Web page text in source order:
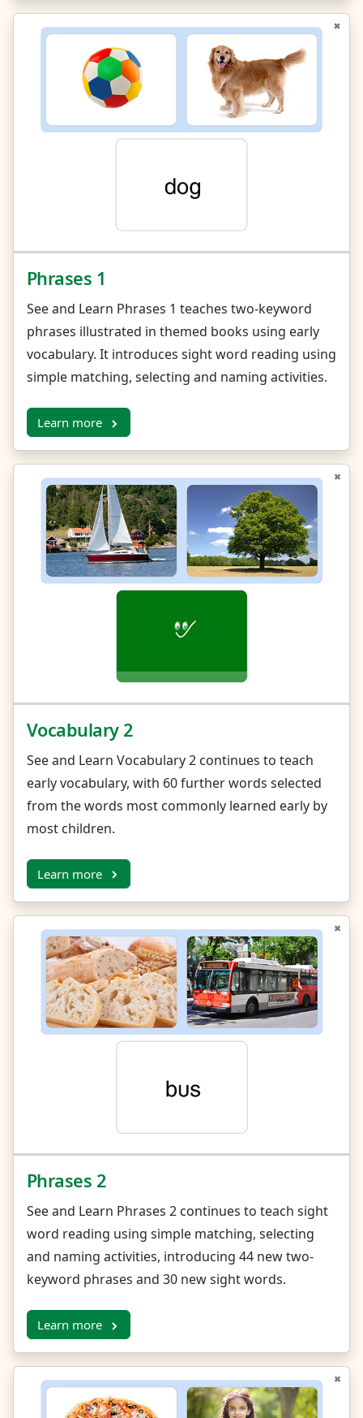
Phrases 1
See and Learn Phrases 1 teaches two-keyword
phrases illustrated in themed books using early
vocabulary. It introduces sight word reading using
simple matching, selecting and naming activities.
Learn more
Vocabulary 2
See and Learn Vocabulary 2 continues to teach
early vocabulary, with 60 further words selected
from the words most commonly learned early by
most children.
Learn more
Phrases 2
See and Learn Phrases 2 continues to teach sight
word reading using simple matching, selecting
and naming activities, introducing 44 new two-
keyword phrases and 30 new sight words.
Learn more